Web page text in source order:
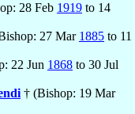
28 Feb 1919 to 14
27 Mar 1885 to 11
22 Jun 1868 to 30 Jul
† (Bishop: 19 Mar